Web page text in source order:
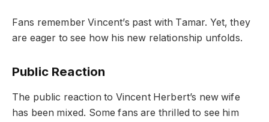
Fans remember Vincent’s past with Tamar. Yet, they
are eager to see how his new relationship unfolds.
Public Reaction
The public reaction to Vincent Herbert’s new wife
has been mixed. Some fans are thrilled to see him